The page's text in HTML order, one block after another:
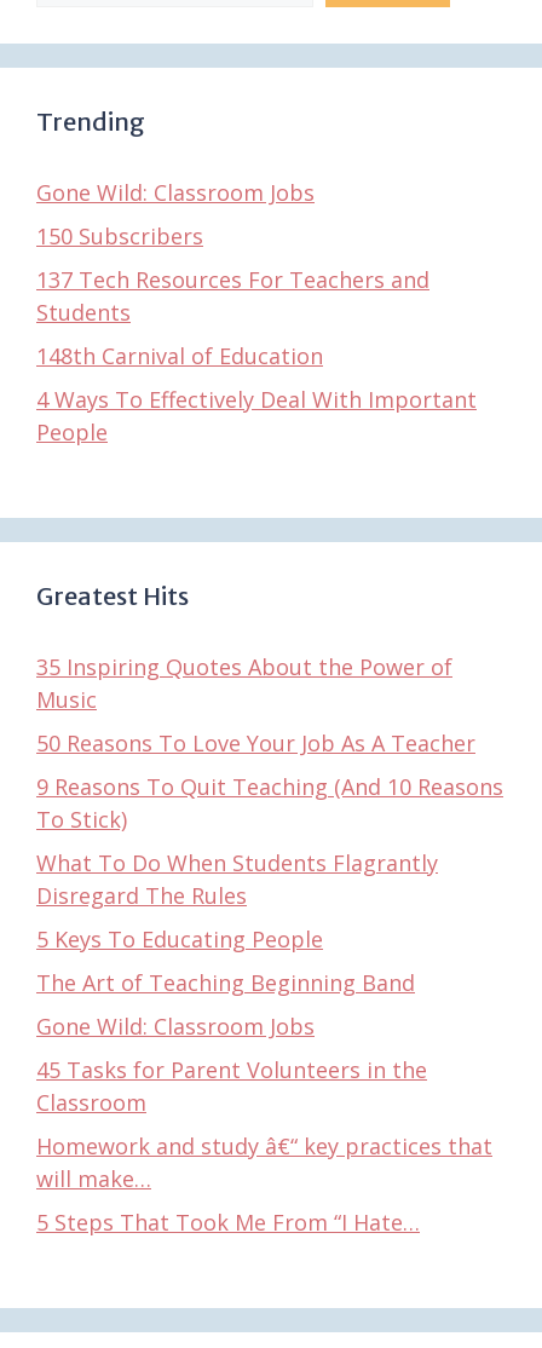
Trending
Gone Wild: Classroom Jobs
150 Subscribers
137 Tech Resources For Teachers and
Students
148th Carnival of Education
4 Ways To Effectively Deal With Important
People
Greatest Hits
35 Inspiring Quotes About the Power of
Music
50 Reasons To Love Your Job As A Teacher
9 Reasons To Quit Teaching (And 10 Reasons
To Stick)
What To Do When Students Flagrantly
Disregard The Rules
5 Keys To Educating People
The Art of Teaching Beginning Band
Gone Wild: Classroom Jobs
45 Tasks for Parent Volunteers in the
Classroom
Homework and study â€“ key practices that
will make…
5 Steps That Took Me From “I Hate…